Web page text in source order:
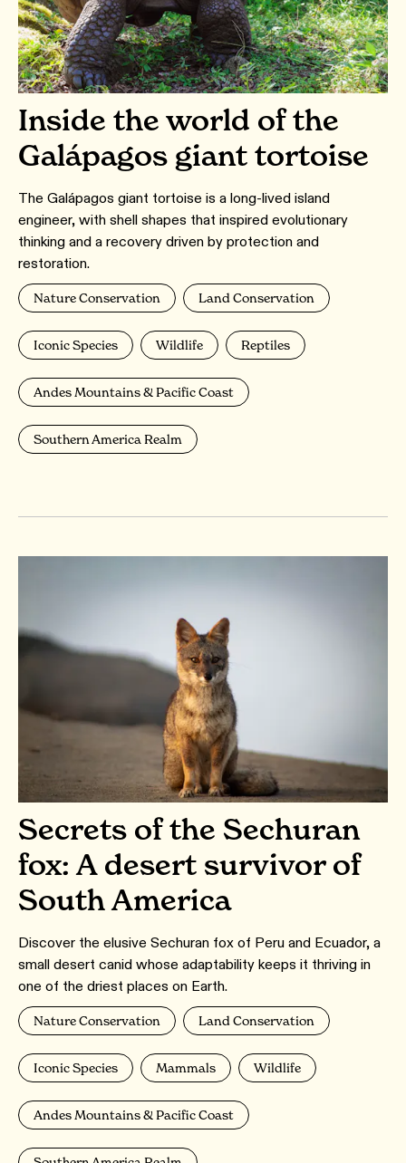
Inside the world of the
Galápagos giant tortoise
The Galápagos giant tortoise is a long-lived island
engineer, with shell shapes that inspired evolutionary
thinking and a recovery driven by protection and
restoration.
Nature Conservation Land Conservation
Iconic Species Wildlife Reptiles
Andes Mountains & Pacific Coast
Southern America Realm
Secrets of the Sechuran
fox: A desert survivor of
South America
Discover the elusive Sechuran fox of Peru and Ecuador, a
small desert canid whose adaptability keeps it thriving in
one of the driest places on Earth.
Nature Conservation Land Conservation
Iconic Species Mammals Wildlife
Andes Mountains & Pacific Coast